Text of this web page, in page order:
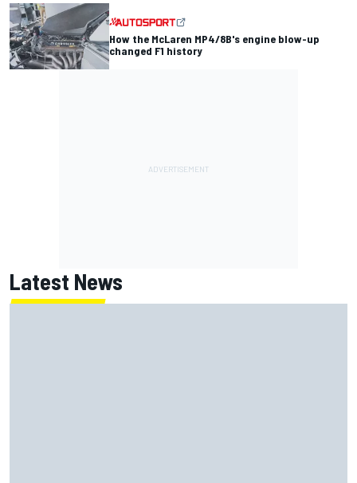
How the McLaren MP4/8B's engine blow-up
changed F1 history
Latest News